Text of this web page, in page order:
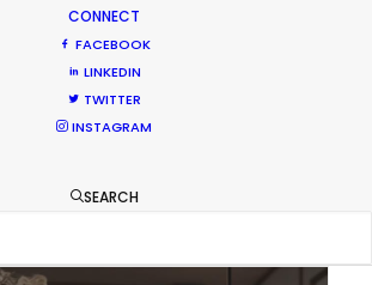
CONNECT
FACEBOOK
LINKEDIN
TWITTER
INSTAGRAM
SEARCH
Boost to Remote Film